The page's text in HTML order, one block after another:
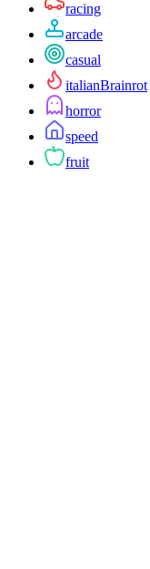
racing
arcade
casual
italianBrainrot
horror
speed
fruit